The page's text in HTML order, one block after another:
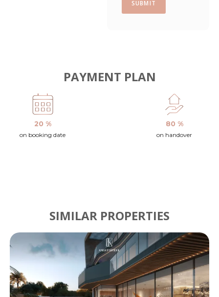
SUBMIT
PAYMENT PLAN
20 %
on booking date
80 %
on handover
SIMILAR PROPERTIES